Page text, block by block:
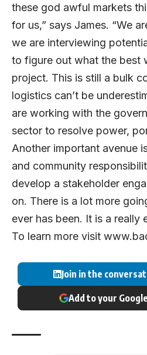
these god awful markets
for us,” says James. “We
we are interviewing
to figure out what the best
project. This is still a bulk
logistics can’t be
are working with the
sector to resolve power,
Another important avenue
and community
develop a stakeholder
on. There is a lot more
ever has been. It is a really
To learn more visit
Join in the
Add to your